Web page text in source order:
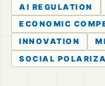
AI REGULATION
ECONOMIC
INNOVATION
SOCIAL